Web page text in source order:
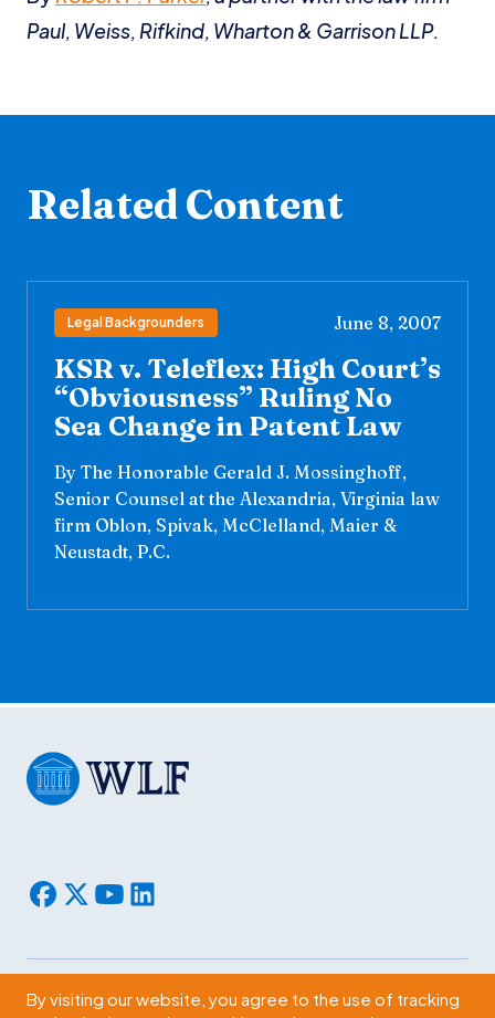
Paul, Weiss, Rifkind, Wharton & Garrison LLP.
Related Content
Legal Backgrounders June 8, 2007
KSR v. Teleflex: High Court’s
“Obviousness” Ruling No
Sea Change in Patent Law
By The Honorable Gerald J. Mossinghoff,
Senior Counsel at the Alexandria, Virginia law
firm Oblon, Spivak, McClelland, Maier &
Neustadt, P.C.
Subscribe
By visiting our website, you agree to the use of tracking